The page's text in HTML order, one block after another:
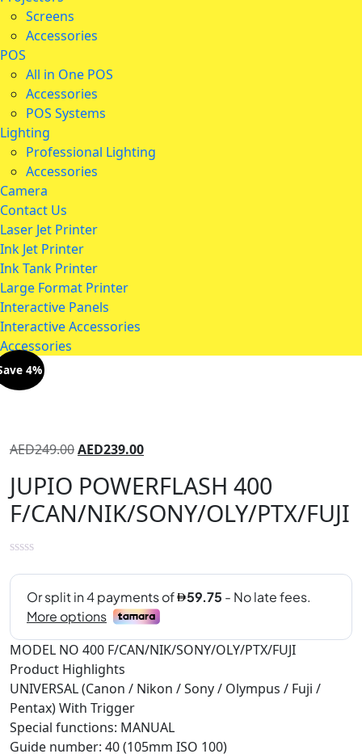
Screens
Accessories
POS
All in One POS
Accessories
POS Systems
Lighting
Professional Lighting
Accessories
Camera
Contact Us
Laser Jet Printer
Ink Jet Printer
Ink Tank Printer
Large Format Printer
Interactive Panels
Interactive Accessories
Accessories
4%
AED249.00AED239.00
JUPIO POWERFLASH 400
F/CAN/NIK/SONY/OLY/PTX/FUJI
MODEL NO 400 F/CAN/NIK/SONY/OLY/PTX/FUJI
Product Highlights
UNIVERSAL (Canon / Nikon / Sony / Olympus / Fuji /
Pentax) With Trigger
Special functions: MANUAL
Guide number: 40 (105mm ISO 100)